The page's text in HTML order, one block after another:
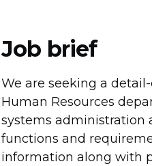
Job brief
We are seeking a
Human Resources
systems administration
functions and
information along with